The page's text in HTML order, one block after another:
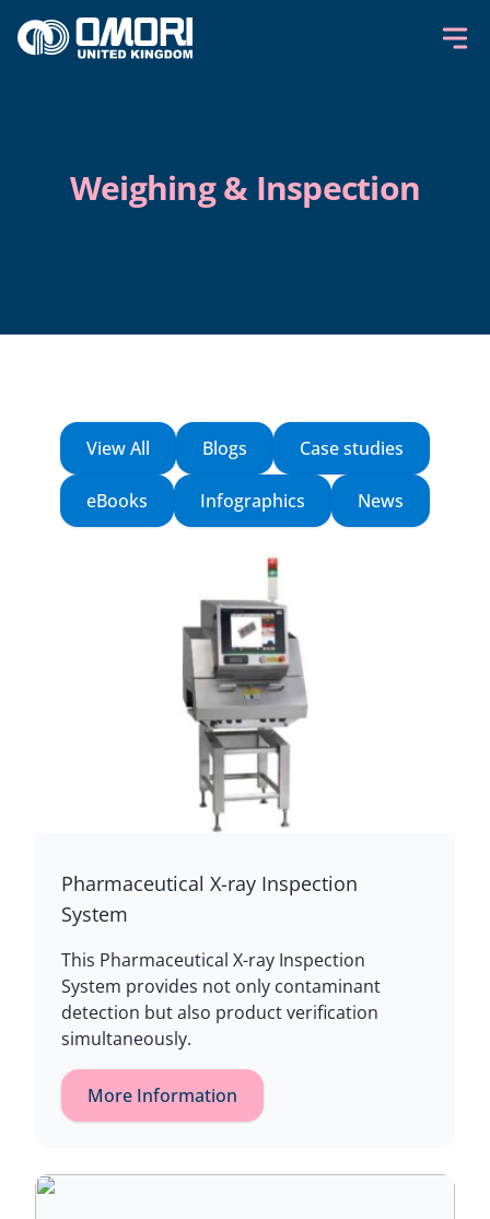
Skip to content
Weighing & Inspection
View All Blogs Case studies
eBooks Infographics News
Pharmaceutical X-ray Inspection
System
This Pharmaceutical X-ray Inspection
System provides not only contaminant
detection but also product verification
simultaneously.
More Information